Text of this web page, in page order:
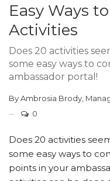
Easy Ways
Activities
Does 20 activities
some easy ways to
ambassador portal!
ByAmbrosia Brody,
0
Does 20 activities
some easy ways to
points in your